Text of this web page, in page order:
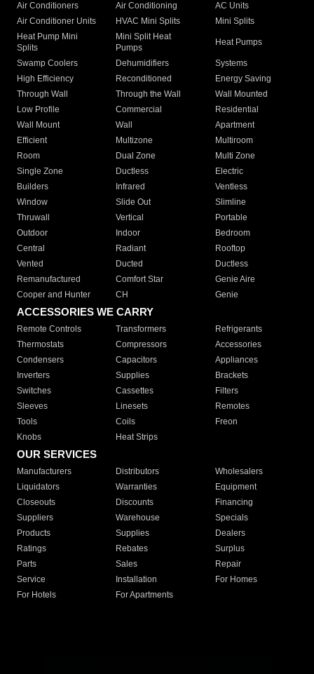
Air Conditioners Air Conditioning
AC Units
Air Conditioner Units
HVAC Mini Splits
Mini Splits
Heat Pump Mini
Splits
Mini Split Heat
Pumps
Heat Pumps
Swamp Coolers Dehumidifiers
Systems
High Efficiency
Reconditioned
Energy Saving
Through Wall
Through the Wall
Wall Mounted
Low Profile
Commercial
Residential
Wall Mount
Wall
Apartment
Efficient
Multizone
Multiroom
Room
Dual Zone
Multi Zone
Single Zone
Ductless
Electric
Builders
Infrared
Ventless
Window
Slide Out
Slimline
Thruwall
Vertical
Portable
Outdoor
Indoor
Bedroom
Central
Radiant
Rooftop
Vented
Ducted
Ductless
Remanufactured
Comfort Star
Genie Aire
Cooper and Hunter
CH Genie
ACCESSORIES WE CARRY
Remote Controls Transformers
Refrigerants
Thermostats
Compressors
Accessories
Condensers
Capacitors
Appliances
Inverters
Supplies
Brackets
Switches
Cassettes
Filters
Sleeves
Linesets
Remotes
Tools
Coils
Freon
Knobs
Heat Strips
OUR SERVICES
Manufacturers Distributors
Wholesalers
Liquidators
Warranties
Equipment
Closeouts
Discounts
Financing
Suppliers
Warehouse
Specials
Products
Supplies
Dealers
Ratings
Rebates
Surplus
Parts
Sales
Repair
Service
Installation
For Homes
For Hotels
For Apartments